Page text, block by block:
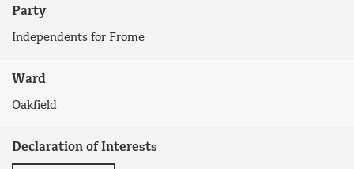
Party
Independents for Frome
Ward
Oakfield
Declaration of Interests